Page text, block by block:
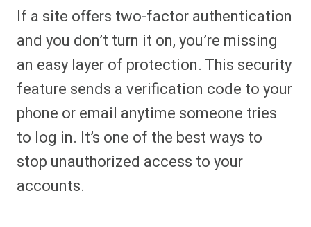
If a site offers two-factor authentication
and you don’t turn it on, you’re missing
an easy layer of protection. This security
feature sends a verification code to your
phone or email anytime someone tries
to log in. It’s one of the best ways to
stop unauthorized access to your
accounts.